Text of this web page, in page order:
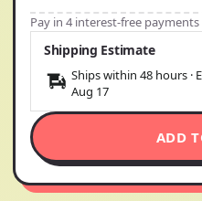
Pay in 4 interest-free
Shipping Estimate
Ships within 48 hours ·
Aug 17
ADD